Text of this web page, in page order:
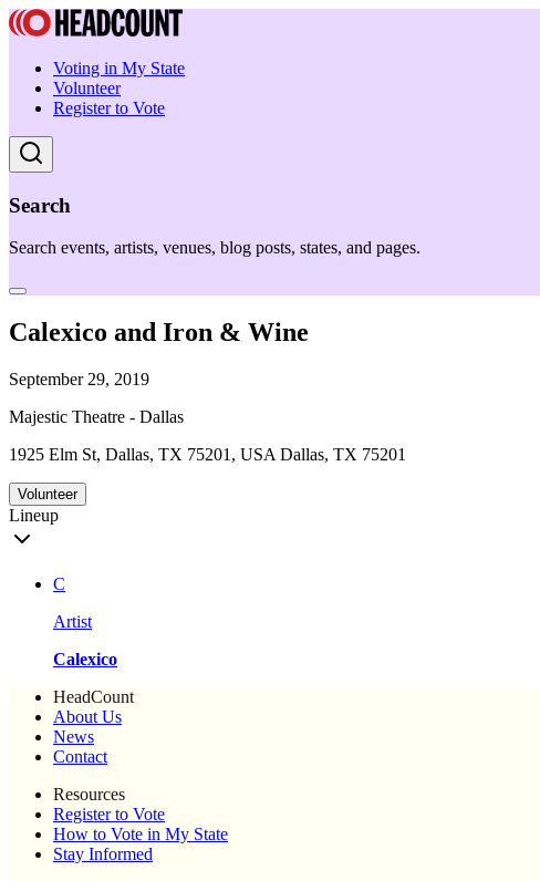
Voting in My State
Volunteer
Register to Vote
Search
Search events, artists, venues, blog posts, states, and pages.
Calexico and Iron & Wine
September 29, 2019
Majestic Theatre - Dallas
1925 Elm St, Dallas, TX 75201, USA Dallas, TX 75201
Volunteer
Lineup
C
Artist
Calexico
HeadCount
About Us
News
Contact
Resources
Register to Vote
How to Vote in My State
Stay Informed